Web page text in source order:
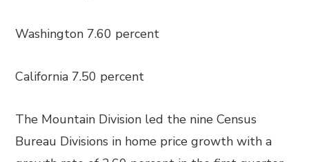
Washington 7.60 percent
California 7.50 percent
The Mountain Division led the nine Census
Bureau Divisions in home price growth with a